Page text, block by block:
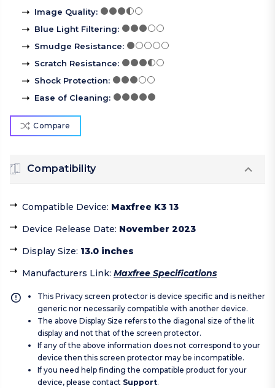
Image Quality:
Blue Light Filtering:
Smudge Resistance:
Scratch Resistance:
Shock Protection:
Ease of Cleaning:
Compare
Compatibility
Compatible Device: Maxfree K3 13
Device Release Date: November 2023
Display Size: 13.0 inches
Manufacturers Link: Maxfree Specifications
This Privacy screen protector is device specific and is neither
generic nor necessarily compatible with another device.
The above Display Size refers to the diagonal size of the lit
display and not that of the screen protector.
If any of the above information does not correspond to your
device then this screen protector may be incompatible.
If you need help finding the compatible product for your
device, please contact Support.